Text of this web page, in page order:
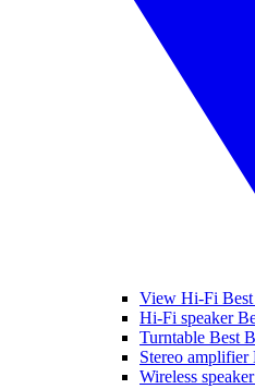
View Hi-Fi
Hi-Fi speaker
Turntable Best
Stereo amplifier
Wireless